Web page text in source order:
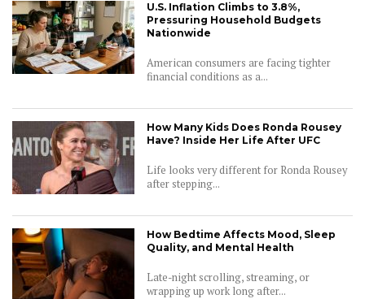
U.S. Inflation Climbs to 3.8%,
Pressuring Household Budgets
Nationwide
American consumers are facing tighter
financial conditions as a...
How Many Kids Does Ronda Rousey
Have? Inside Her Life After UFC
Life looks very different for Ronda Rousey
after stepping...
How Bedtime Affects Mood, Sleep
Quality, and Mental Health
Late-night scrolling, streaming, or
wrapping up work long after...